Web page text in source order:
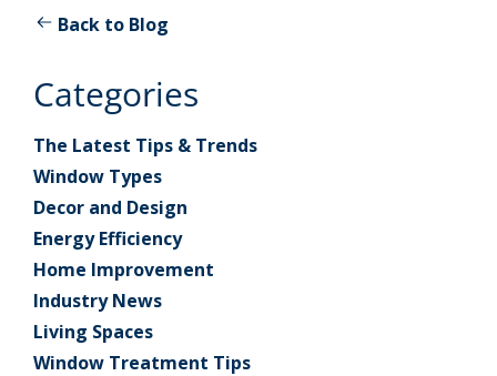
Back to Blog
Categories
The Latest Tips & Trends
Window Types
Decor and Design
Energy Efficiency
Home Improvement
Industry News
Living Spaces
Window Treatment Tips